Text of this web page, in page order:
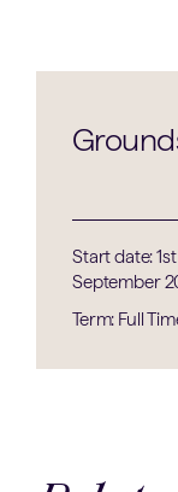
Start date: 1st
September
Term: Full